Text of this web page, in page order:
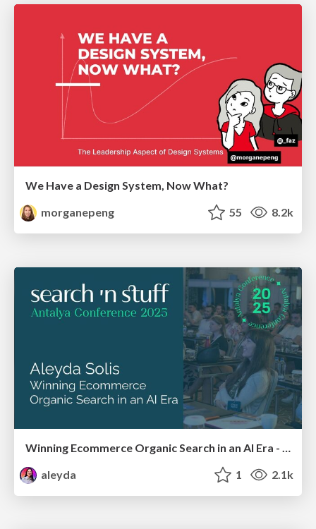
We Have a Design System, Now What?
morganepeng
55 8.2k
Winning Ecommerce Organic Search in an AI Era - #searchnstuff2025
aleyda
1 2.1k